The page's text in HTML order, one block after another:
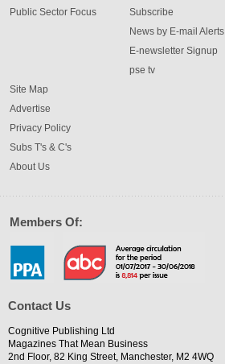
Public Sector Focus
Subscribe
News by E-mail Alerts
E-newsletter Signup
pse tv
Site Map
Advertise
Privacy Policy
Subs T's & C's
About Us
Members Of:
Contact Us
Cognitive Publishing Ltd
Magazines That Mean Business
2nd Floor, 82 King Street, Manchester, M2 4WQ